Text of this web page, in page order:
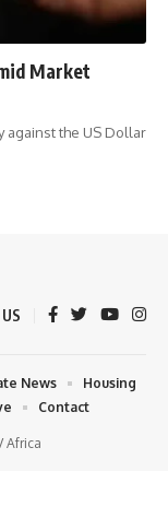
Market
against the US Dollar
Africa
News
Housing
Contact